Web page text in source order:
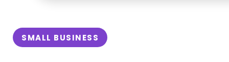
SMALL BUSINESS